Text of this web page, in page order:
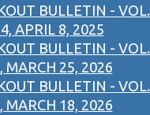
BULLETIN - VOL.
APRIL 8, 2025
BULLETIN - VOL.
MARCH 25, 2026
BULLETIN - VOL.
MARCH 18, 2026